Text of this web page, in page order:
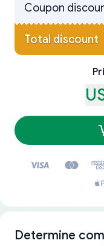
Coupon
Total discount
Determine